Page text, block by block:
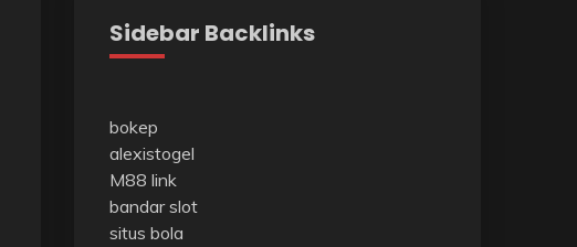
Sidebar Backlinks
bokep
alexistogel
M88 link
bandar slot
situs bola